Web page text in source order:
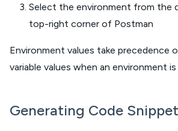
Select the environment from the
top-right corner of Postman
Environment values take precedence
variable values when an environment is
Generating Code